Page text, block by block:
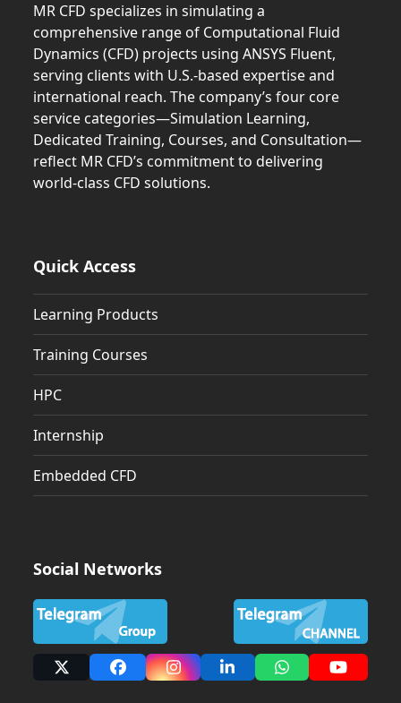
MR CFD specializes in simulating a
comprehensive range of Computational Fluid
Dynamics (CFD) projects using ANSYS Fluent,
serving clients with U.S.-based expertise and
international reach. The company’s four core
service categories—Simulation Learning,
Dedicated Training, Courses, and Consultation—
reflect MR CFD’s commitment to delivering
world-class CFD solutions.
Quick Access
Learning Products
Training Courses
HPC
Internship
Embedded CFD
Social Networks
X FacebookInstagramLinkedInWhatsappYouTube